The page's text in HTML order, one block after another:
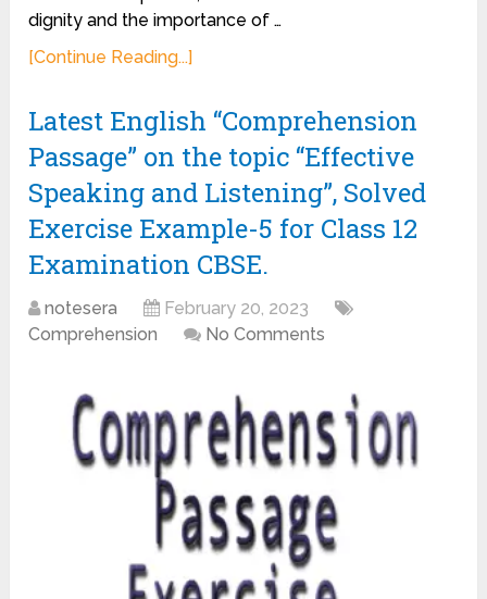
dignity and the importance of …
[Continue Reading...]
Latest English “Comprehension
Passage” on the topic “Effective
Speaking and Listening”, Solved
Exercise Example-5 for Class 12
Examination CBSE.
notesera
February 20, 2023
Comprehension
No Comments